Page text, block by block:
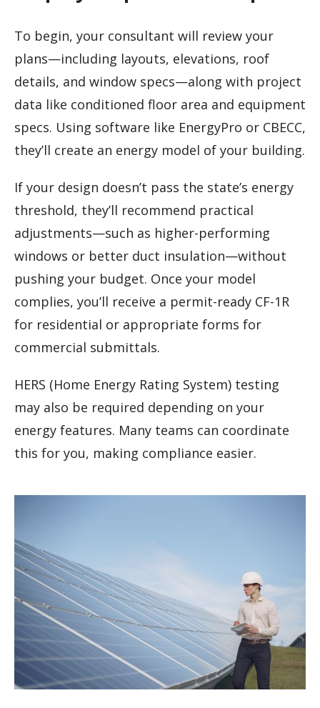
To begin, your consultant will review your
plans—including layouts, elevations, roof
details, and window specs—along with project
data like conditioned floor area and equipment
specs. Using software like EnergyPro or CBECC,
they’ll create an energy model of your building.
If your design doesn’t pass the state’s energy
threshold, they’ll recommend practical
adjustments—such as higher-performing
windows or better duct insulation—without
pushing your budget. Once your model
complies, you’ll receive a permit-ready CF-1R
for residential or appropriate forms for
commercial submittals.
HERS (Home Energy Rating System) testing
may also be required depending on your
energy features. Many teams can coordinate
this for you, making compliance easier.